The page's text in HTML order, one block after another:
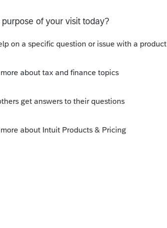
the most recent version of the
14 a few lines after the entry of the